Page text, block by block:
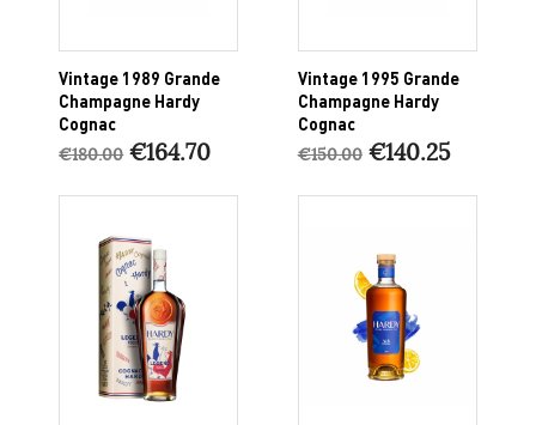
Vintage 1989 Grande
Champagne Hardy
Cognac
€180.00 €164.70
Vintage 1995 Grande
Champagne Hardy
Cognac
€150.00 €140.25